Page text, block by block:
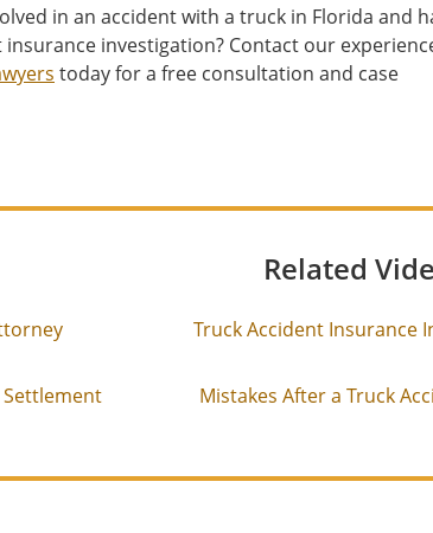
in an accident with a truck in Florida and
investigation? Contact our
today for a free consultation and case
Related
Truck Accident Insurance
Settlement
Mistakes After a Truck